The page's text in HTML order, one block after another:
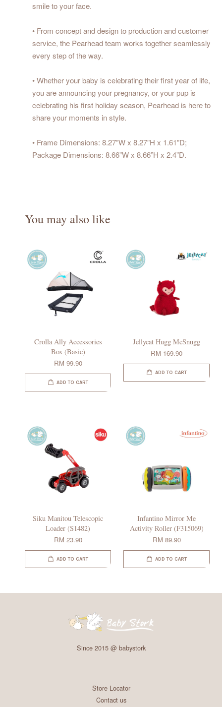
smile to your face.
• From concept and design to production and customer
service, the Pearhead team works together seamlessly
every step of the way.
• Whether your baby is celebrating their first year of life,
you are announcing your pregnancy, or your pup is
celebrating his first holiday season, Pearhead is here to
share your moments in style.
• Frame Dimensions: 8.27”W x 8.27”H x 1.61”D;
Package Dimensions: 8.66”W x 8.66”H x 2.4”D.
You may also like
Crolla Ally Accessories
Box (Basic)
RM 99.90
ADD TO CART
Jellycat Hugg McSnugg
RM 169.90
ADD TO CART
Siku Manitou Telescopic
Loader (S1482)
RM 23.90
ADD TO CART
Infantino Mirror Me
Activity Roller (F315069)
RM 89.90
ADD TO CART
Since 2015 @ babystork
Store Locator
Contact us